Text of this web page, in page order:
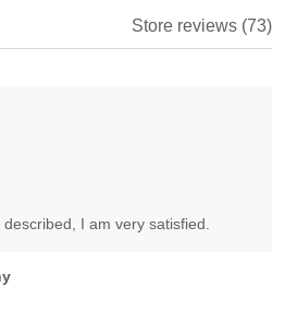
Store reviews (73)
I am very satisfied.